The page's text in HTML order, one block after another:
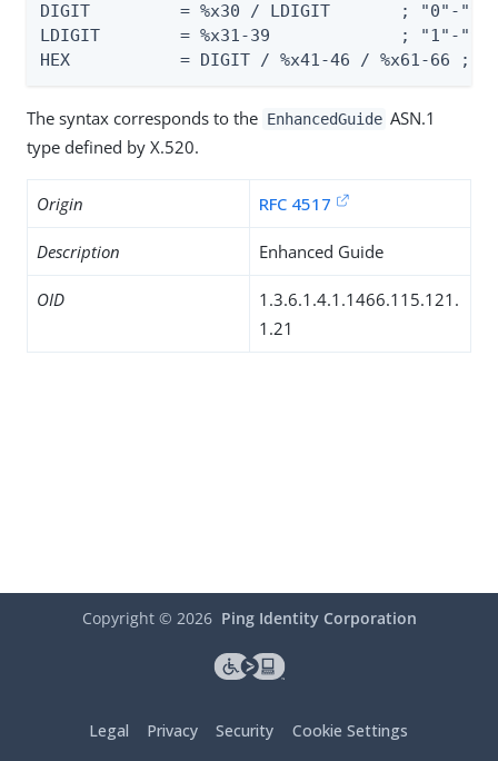
DIGIT         = %x30 / LDIGIT       ; "0"-"9"
LDIGIT        = %x31-39             ; "1"-"9"
HEX           = DIGIT / %x41-46 / %x61-66
The syntax corresponds to the EnhancedGuide ASN.1
type defined by X.520.
Origin RFC 4517
Description Enhanced Guide
OID
1.3.6.1.4.1.1466.115.121.
1.21
Copyright © 2026 Ping Identity Corporation
Legal Privacy Security Cookie Settings